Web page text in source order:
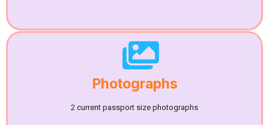
Photographs
2 current passport size photographs